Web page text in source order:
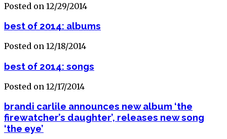
Posted on 12/29/2014
best of 2014: albums
Posted on 12/18/2014
best of 2014: songs
Posted on 12/17/2014
brandi carlile announces new album ‘the
firewatcher’s daughter’, releases new song
‘the eye’